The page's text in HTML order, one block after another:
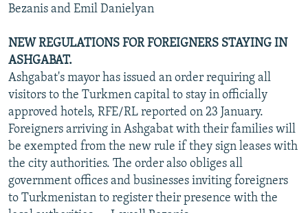
Bezanis and Emil Danielyan
NEW REGULATIONS FOR FOREIGNERS STAYING IN
ASHGABAT.
Ashgabat's mayor has issued an order requiring all
visitors to the Turkmen capital to stay in officially
approved hotels, RFE/RL reported on 23 January.
Foreigners arriving in Ashgabat with their families will
be exempted from the new rule if they sign leases with
the city authorities. The order also obliges all
government offices and businesses inviting foreigners
to Turkmenistan to register their presence with the